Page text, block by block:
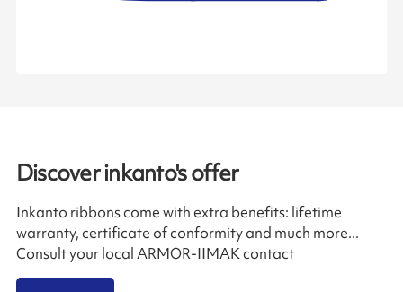
Discover inkanto's offer
Inkanto ribbons come with extra benefits: lifetime
warranty, certificate of conformity and much more...
Consult your local ARMOR-IIMAK contact